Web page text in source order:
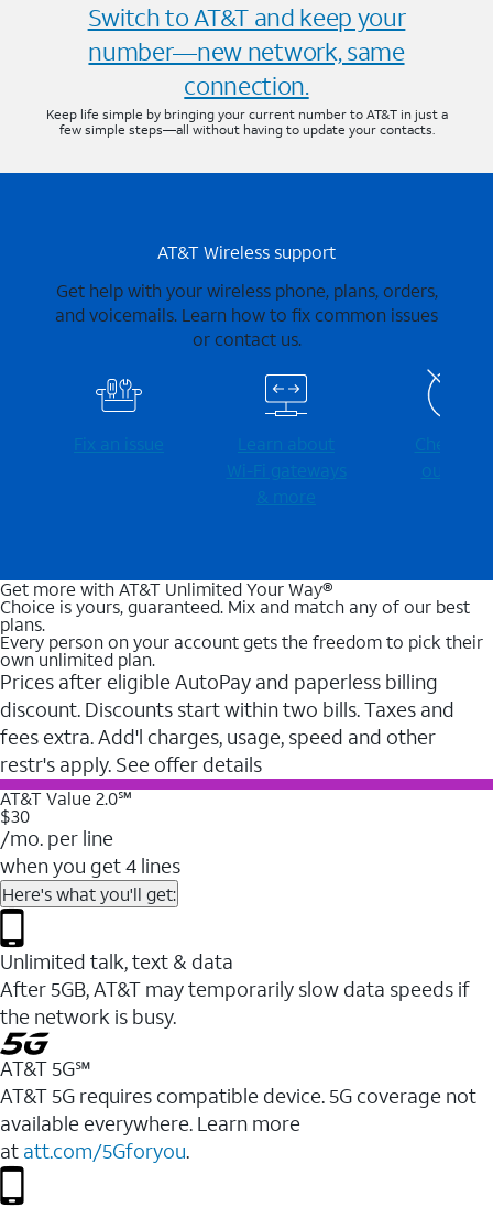
Switch to AT&T and keep your
number—new network, same
connection.
Keep life simple by bringing your current number to AT&T in just a
few simple steps—all without having to update your contacts.
AT&T Wireless support
Get help with your wireless phone, plans, orders,
and voicemails. Learn how to fix common issues
or contact us.
Fix an issue
Learn about
Wi-⁠Fi gateways
& more
Check for
outages
Get more with AT&T Unlimited Your Way®
Choice is yours, guaranteed. Mix and match any of our best
plans.
Every person on your account gets the freedom to pick their
own unlimited plan.
Prices after eligible AutoPay and paperless billing
discount. Discounts start within two bills. Taxes and
fees extra. Add'l charges, usage, speed and other
restr's apply. See offer details
AT&T Value 2.0℠
$30
/mo. per line
when you get 4 lines
Here's what you'll get:
Unlimited talk, text & data
After 5GB, AT&T may temporarily slow data speeds if
the network is busy.
AT&T 5G℠
AT&T 5G requires compatible device. 5G coverage not
available everywhere. Learn more
at att.com/5Gforyou.